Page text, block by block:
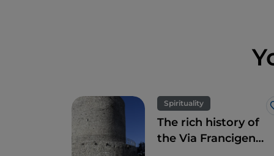
Spirituality
The rich history of
the Via Francigena